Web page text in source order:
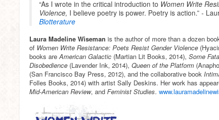
“As I wrote in the critical introduction to Women Write
Violence, I believe poetry is power. Poetry is action.” -
Blotterature
Laura Madeline Wiseman is the author of more than a dozen
of Women Write Resistance: Poets Resist Gender Violence
books areAmerican Galactic (Martian Lit Books, 2014), Some
Disobedience (Lavender Ink, 2014), Queen of the Platform
(San Francisco Bay Press, 2012), and the collaborative book
Folles Books, 2014) with artist Sally Deskins. Her work has
Mid-American Review, and Feminist Studies.